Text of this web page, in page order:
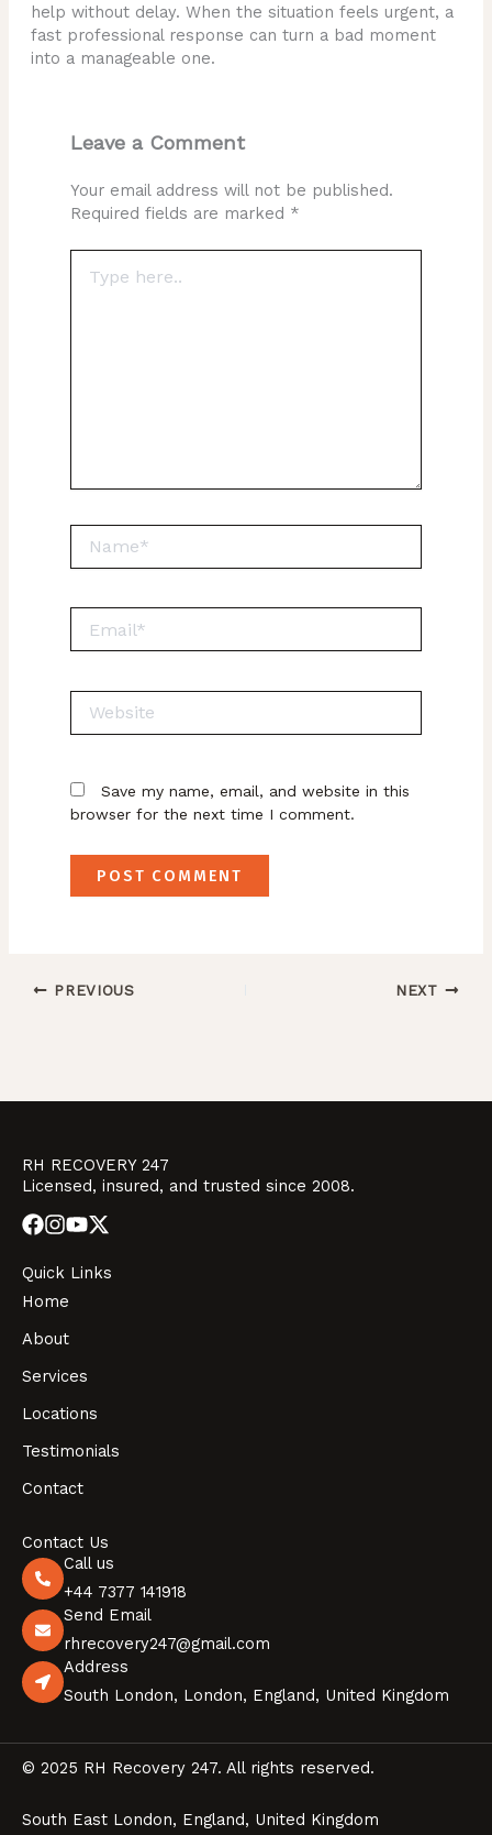
help without delay. When the situation feels urgent, a
fast professional response can turn a bad moment
into a manageable one.
Leave a Comment
Your email address will not be published.
Required fields are marked *
here..
Save my name, email, and website in this
browser for the next time I comment.
PREVIOUS NEXT
RH RECOVERY 247
Licensed, insured, and trusted since 2008.
Quick Links
Home
About
Services
Locations
Testimonials
Contact
Contact Us
Call us
+44 7377 141918
Send Email
rhrecovery247@gmail.com
Address
South London, London, England, United Kingdom
© 2025 RH Recovery 247. All rights reserved.
South East London, England, United Kingdom